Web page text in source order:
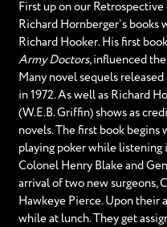
First up on our Retrospective
Richard Hornberger’s books
Richard Hooker. His first
Army Doctors, influenced
Many novel sequels
in 1972. As well as Richard
(W.E.B. Griffin) shows as
novels. The first book begins
playing poker while listening
Colonel Henry Blake and
arrival of two new surgeons,
Hawkeye Pierce. Upon their
while at lunch. They get